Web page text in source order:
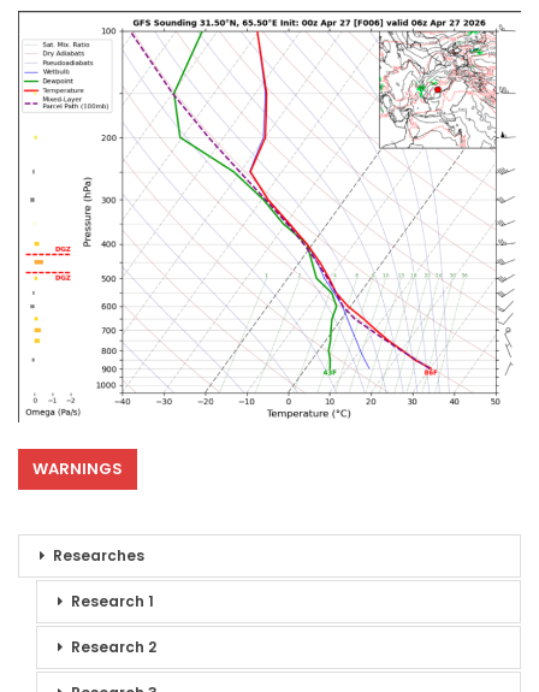
WARNINGS
Researches
Research 1
Research 2